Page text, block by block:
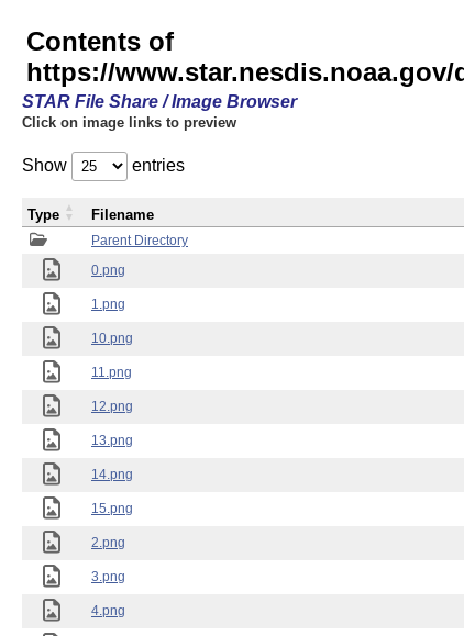
Contents of
https://www.star.nesdis.noaa.gov/
STAR File Share / Image Browser
Click on image links to preview
Show entries
Parent Directory
0.png
1.png
10.png
11.png
12.png
13.png
14.png
15.png
2.png
3.png
4.png
Type Filename